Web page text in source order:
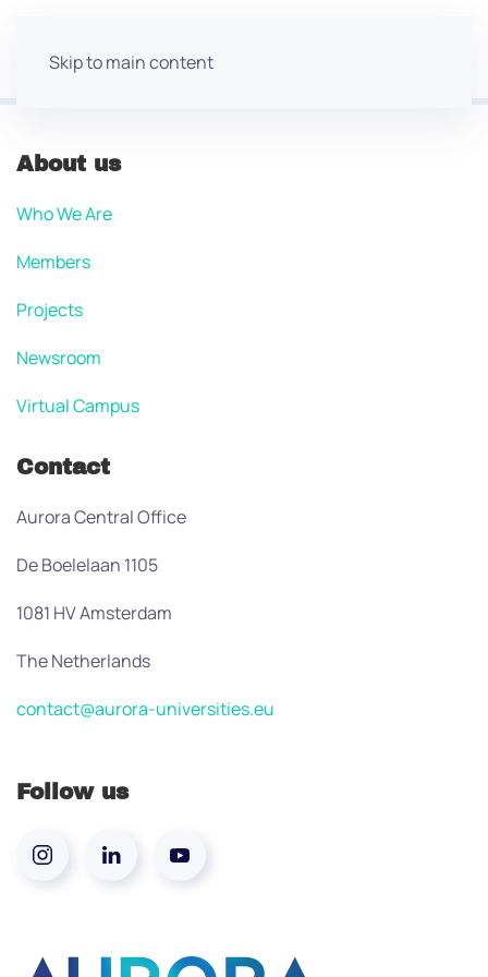
Skip to main content
About us
Who We Are
Members
Projects
Newsroom
Virtual Campus
Contact
Aurora Central Office
De Boelelaan 1105
1081 HV Amsterdam
The Netherlands
contact@aurora-universities.eu
Follow us